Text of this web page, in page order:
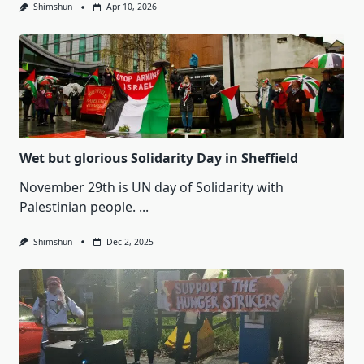
Shimshun Apr 10, 2026
Wet but glorious Solidarity Day in Sheffield
November 29th is UN day of Solidarity with
Palestinian people. ...
Shimshun Dec 2, 2025